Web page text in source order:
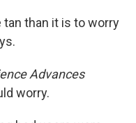
than it is to worry
Advances
worry.